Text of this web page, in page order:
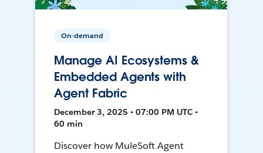
On-demand
Manage AI Ecosystems &
Embedded Agents with
Agent Fabric
December 3, 2025 • 07:00 PM UTC •
60 min
Discover how MuleSoft Agent